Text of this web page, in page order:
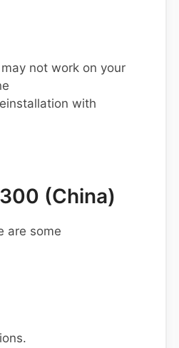
not work on your
with
(China)
are some